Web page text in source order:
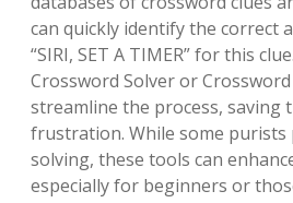
can quickly identify the correct
“SIRI, SET A TIMER” for this
Crossword Solver or
streamline the process, saving
frustration. While some purists
solving, these tools can
especially for beginners or